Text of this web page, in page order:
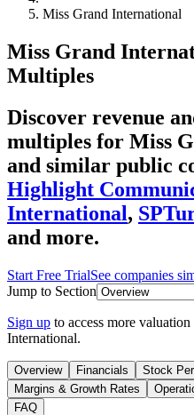
Miss Grand International
Miss Grand
Multiples
Discover revenue
multiples for Miss
and similar public
Highlight
International,
and more.
Start Free TrialSee companies
Jump to Section
Sign up to access more
International.
Overview Financials Stock
Margins & Growth Rates
FAQ